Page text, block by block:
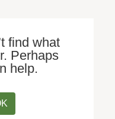
find what
Perhaps
help.